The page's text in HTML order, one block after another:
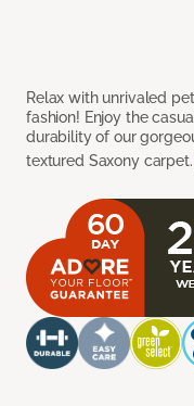
Relax with unrivaled
fashion! Enjoy the
durability of our
textured Saxony carpet.